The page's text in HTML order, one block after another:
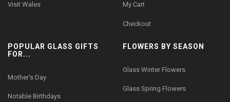
Visit Wales My Cart
Checkout
POPULAR GLASS GIFTS
FOR...
Mother's Day
Notable Birthdays
FLOWERS BY SEASON
Glass Winter Flowers
Glass Spring Flowers